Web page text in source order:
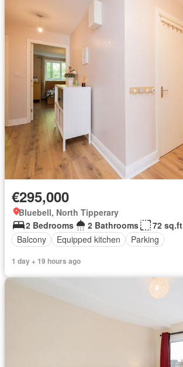
€295,000
Bluebell, North Tipperary
2 Bedrooms
2 Bathrooms
72 sq.ft
Balcony
Equipped kitchen Parking
1 day + 19 hours ago